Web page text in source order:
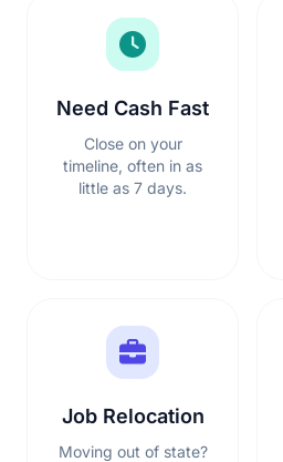
Need Cash Fast
Close on your
timeline, often in as
little as 7 days.
Job Relocation
Moving out of state?